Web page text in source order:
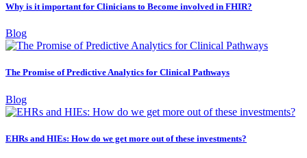
Why is it important for Clinicians to Become involved in FHIR?
Blog
The Promise of Predictive Analytics for Clinical Pathways
Blog
EHRs and HIEs: How do we get more out of these investments?